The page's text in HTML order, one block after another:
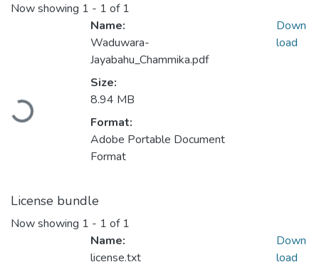
Now showing 1 - 1 of 1
Loading...
Name:
Waduwara-
Jayabahu_Chammika.pdf
Size:
8.94 MB
Format:
Adobe Portable Document
Format
Down
load
License bundle
Now showing 1 - 1 of 1
Name:
license.txt
Down
load